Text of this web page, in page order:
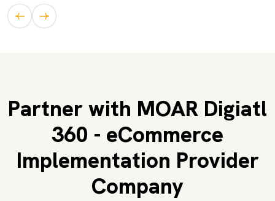
Partner with MOAR Digiatl
360 - eCommerce
Implementation Provider
Company